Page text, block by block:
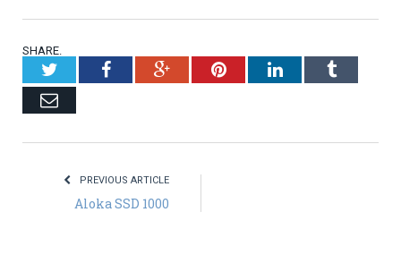
SHARE.
TwitterFacebookGoogle+PinterestLinkedInTumblr
Email
PREVIOUS ARTICLE
Aloka SSD 1000